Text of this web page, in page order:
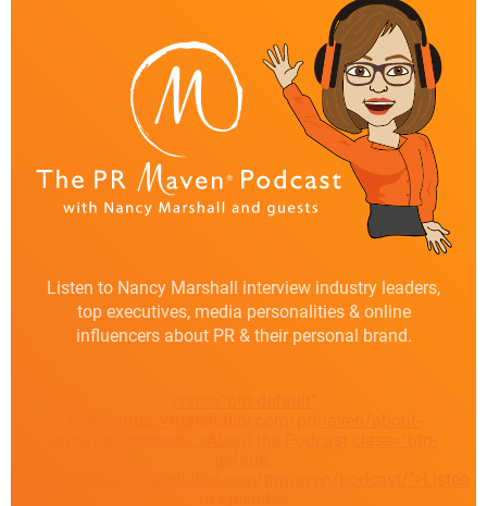
Listen to Nancy Marshall interview industry leaders,
top executives, media personalities & online
influencers about PR & their personal brand.